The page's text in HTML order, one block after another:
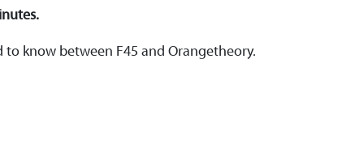
know between F45 and Orangetheory.